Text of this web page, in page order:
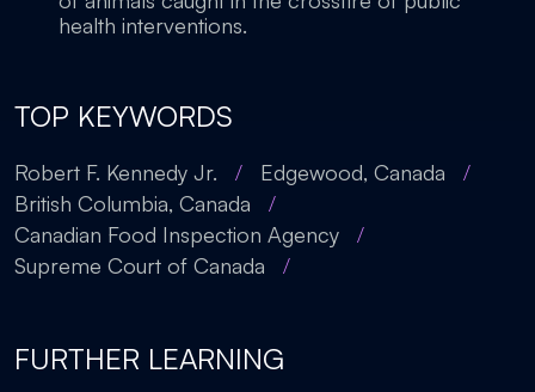
health interventions.
TOP KEYWORDS
Robert F. Kennedy Jr. / Edgewood, Canada
/
British Columbia, Canada
/
Canadian Food Inspection Agency
/
Supreme Court of Canada
/
FURTHER LEARNING